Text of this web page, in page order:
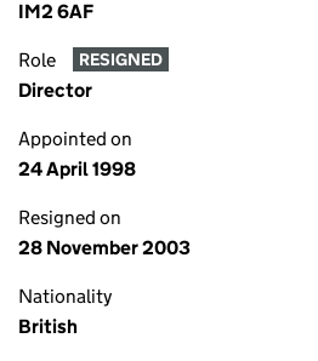
IM2 6AF
Role RESIGNED
Director
Appointed on
24 April 1998
Resigned on
28 November 2003
Nationality
British